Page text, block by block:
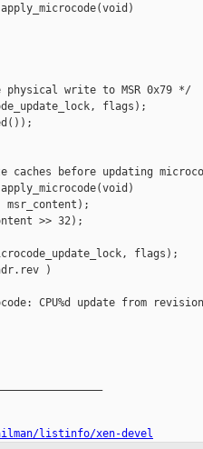
write to MSR 0x79 */
flags);
caches before updating
msr_content);
>> 32);
flags);
)
CPU%d update from
listinfo/xen-devel